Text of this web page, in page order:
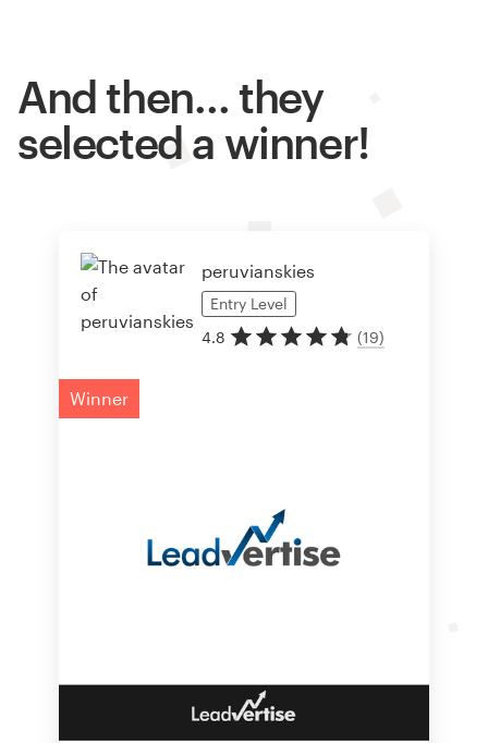
And then… they
selected a winner!
peruvianskies
Entry Level
4.8
(19)
Winner